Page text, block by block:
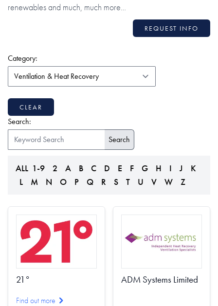
renewables and much, much more…
REQUEST INFO
Category:
CLEAR
Search:
ALL 1-9 2 A B C D E F G H I J
K
L
M N O P Q R S T U V W Z
21°
Find out more
ADM Systems Limited